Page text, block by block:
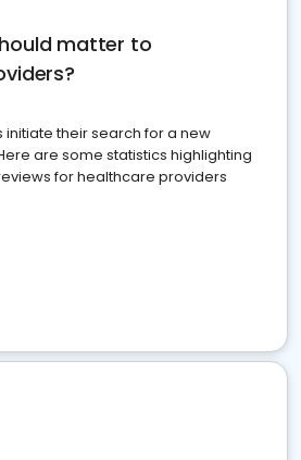
matter to
initiate their search for a new
are some statistics highlighting
for healthcare providers